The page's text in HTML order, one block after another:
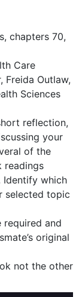
chapters 70,
Care
Freida Outlaw,
Sciences
reflection,
your
of the
readings
Identify which
selected topic
required and
original
not the other